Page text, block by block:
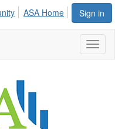
Sign in
ASA Home